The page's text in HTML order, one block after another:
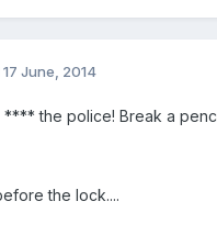
17 June, 2014
**** the police! Break a
the lock....